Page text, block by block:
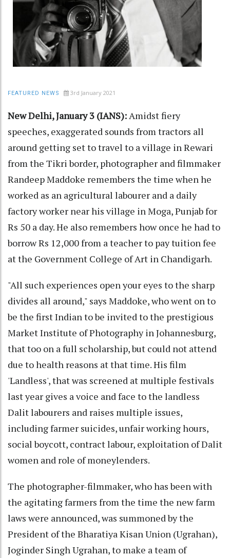
FEATURED NEWS 3rd January 2021
New Delhi, January 3 (IANS):Amidst fiery
speeches, exaggerated sounds from tractors all
around getting set to travel to a village in Rewari
from the Tikri border, photographer and filmmaker
Randeep Maddoke remembers the time when he
worked as an agricultural labourer and a daily
factory worker near his village in Moga, Punjab for
Rs 50 a day. He also remembers how once he had to
borrow Rs 12,000 from a teacher to pay tuition fee
at the Government College of Art in Chandigarh.
"All such experiences open your eyes to the sharp
divides all around," says Maddoke, who went on to
be the first Indian to be invited to the prestigious
Market Institute of Photography in Johannesburg,
that too on a full scholarship, but could not attend
due to health reasons at that time. His film
'Landless', that was screened at multiple festivals
last year gives a voice and face to the landless
Dalit labourers and raises multiple issues,
including farmer suicides, unfair working hours,
social boycott, contract labour, exploitation of Dalit
women and role of moneylenders.
The photographer-filmmaker, who has been with
the agitating farmers from the time the new farm
laws were announced, was summoned by the
President of the Bharatiya Kisan Union (Ugrahan),
Joginder Singh Ugrahan, to make a team of